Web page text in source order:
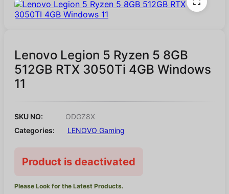
Lenovo Legion 5 Ryzen 5 8GB
512GB RTX 3050Ti 4GB Windows
11
SKU NO:
ODGZ8X
Categories:
LENOVO Gaming
Product is deactivated
Please Look for the Latest Products.